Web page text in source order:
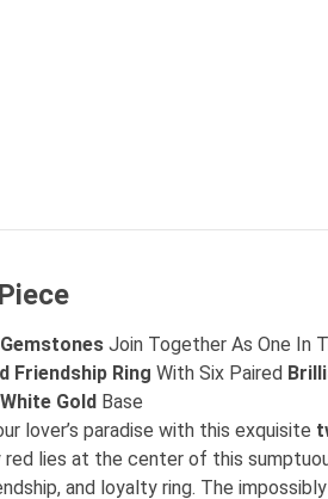
Join Together As One In
Friendship Ring With Six Paired
Gold Base
lover’s paradise with this exquisite
red lies at the center of this
and loyalty ring. The